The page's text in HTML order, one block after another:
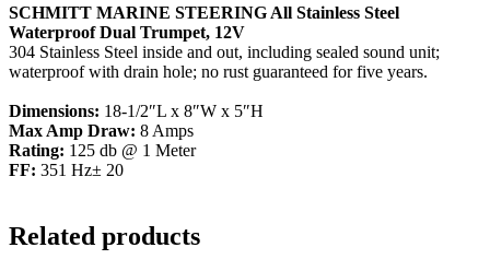
SCHMITT MARINE STEERING All Stainless Steel
Waterproof Dual Trumpet, 12V
304 Stainless Steel inside and out, including sealed sound unit;
waterproof with drain hole; no rust guaranteed for five years.
Dimensions: 18-1/2″L x 8″W x 5″H
Max Amp Draw: 8 Amps
Rating: 125 db @ 1 Meter
FF: 351 Hz± 20
Related products